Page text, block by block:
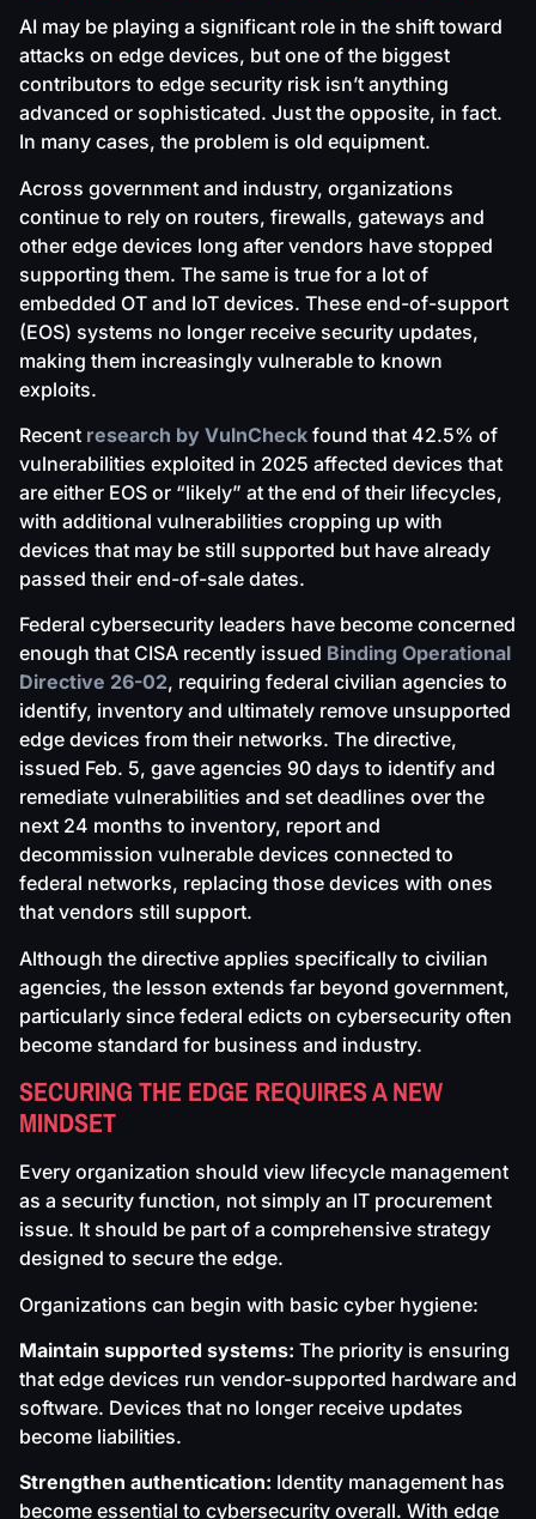
AI may be playing a significant role in the shift toward
attacks on edge devices, but one of the biggest
contributors to edge security risk isn’t anything
advanced or sophisticated. Just the opposite, in fact.
In many cases, the problem is old equipment.
Across government and industry, organizations
continue to rely on routers, firewalls, gateways and
other edge devices long after vendors have stopped
supporting them. The same is true for a lot of
embedded OT and IoT devices. These end-of-support
(EOS) systems no longer receive security updates,
making them increasingly vulnerable to known
exploits.
Recent research by VulnCheck found that 42.5% of
vulnerabilities exploited in 2025 affected devices that
are either EOS or “likely” at the end of their lifecycles,
with additional vulnerabilities cropping up with
devices that may be still supported but have already
passed their end-of-sale dates.
Federal cybersecurity leaders have become concerned
enough that CISA recently issued Binding Operational
Directive 26-02, requiring federal civilian agencies to
identify, inventory and ultimately remove unsupported
edge devices from their networks. The directive,
issued Feb. 5, gave agencies 90 days to identify and
remediate vulnerabilities and set deadlines over the
next 24 months to inventory, report and
decommission vulnerable devices connected to
federal networks, replacing those devices with ones
that vendors still support.
Although the directive applies specifically to civilian
agencies, the lesson extends far beyond government,
particularly since federal edicts on cybersecurity often
become standard for business and industry.
SECURING THE EDGE REQUIRES A NEW
MINDSET
Every organization should view lifecycle management
as a security function, not simply an IT procurement
issue. It should be part of a comprehensive strategy
designed to secure the edge.
Organizations can begin with basic cyber hygiene:
Maintain supported systems: The priority is ensuring
that edge devices run vendor-supported hardware and
software. Devices that no longer receive updates
become liabilities.
Strengthen authentication: Identity management has
become essential to cybersecurity overall. With edge